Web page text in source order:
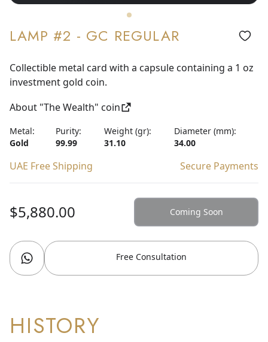
LAMP #2 - GC REGULAR
Collectible metal card with a capsule containing a 1 oz
investment gold coin.
About "The Wealth" coin
Metal:
Gold
Purity:
99.99
Weight (gr):
31.10
Diameter (mm):
34.00
UAE Free Shipping Secure Payments
$5,880.00 Coming Soon
Free Consultation
HISTORY